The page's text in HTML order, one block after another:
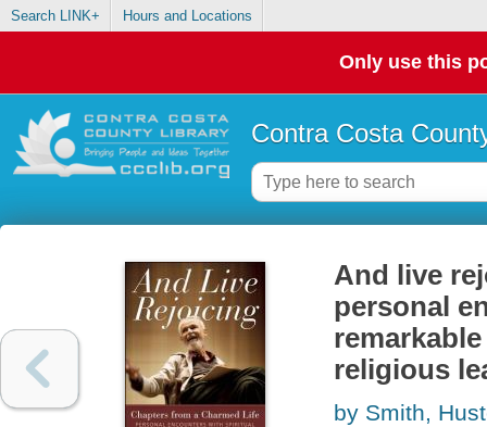
Search LINK+ Hours and Locations
Only use this
Contra Costa
And live
personal
religious
by Smith,